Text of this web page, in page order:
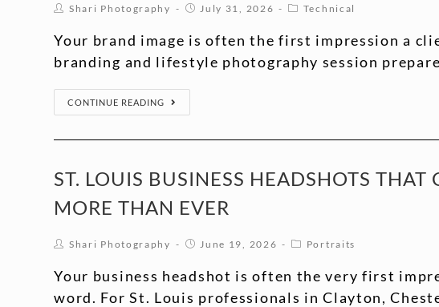
Shari Photography July 31, 2026 Technical
Your brand image is often the first impression a
branding and lifestyle photography session
CONTINUE READING
ST. LOUIS BUSINESS HEADSHOTS
MORE THAN EVER
Shari Photography June 19, 2026 Portraits
Your business headshot is often the very first
word. For St. Louis professionals in Clayton,